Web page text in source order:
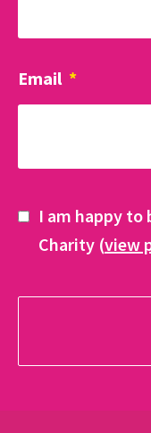
Email *
I am happy to
Charity (view